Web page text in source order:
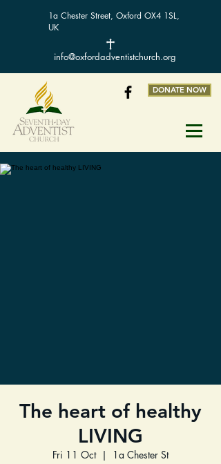
1a Chester Street, Oxford OX4 1SL,
UK
info@oxfordadventistchurch.org
DONATE NOW
The heart of healthy
LIVING
Fri 11 Oct
  |
1a Chester St